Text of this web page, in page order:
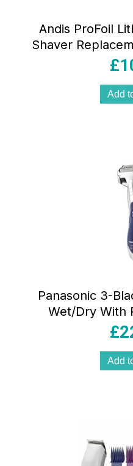
Andis ProFoil
Shaver
£
Add
Panasonic 3-
Wet/Dry With
£
Add